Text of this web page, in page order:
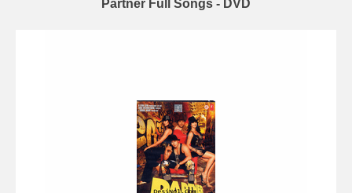
Partner Full Songs - DVD